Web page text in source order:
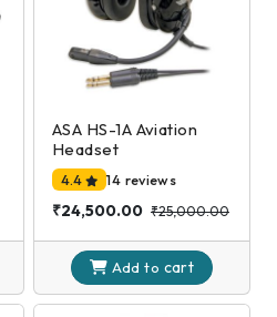
ASA HS-1A Aviation
Headset
4.4 14 reviews
₹24,500.00 ₹25,000.00
Add to cart